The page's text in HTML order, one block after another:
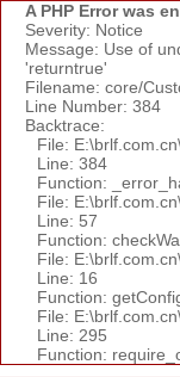
A PHP Error was
Severity: Notice
Message: Use of
'returntrue'
Filename: core/
Line Number: 384
Backtrace:
File:
Line: 384
Function:
File:
Line: 57
Function:
File:
Line: 16
Function:
File:
Line: 295
Function: